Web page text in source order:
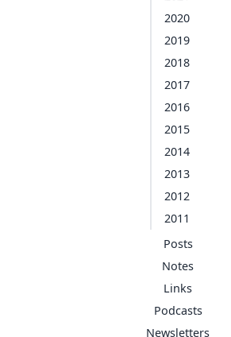
2020
2019
2018
2017
2016
2015
2014
2013
2012
2011
Posts
Notes
Links
Podcasts
Newsletters